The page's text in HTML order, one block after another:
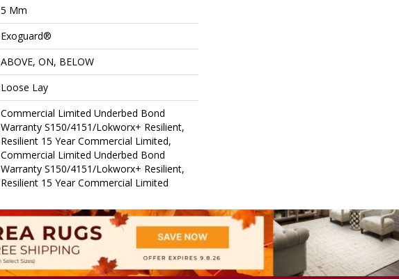
5 Mm
Exoguard®
ABOVE, ON, BELOW
Loose Lay
Commercial Limited Underbed Bond
Warranty S150/4151/Lokworx+ Resilient,
Resilient 15 Year Commercial Limited,
Commercial Limited Underbed Bond
Warranty S150/4151/Lokworx+ Resilient,
Resilient 15 Year Commercial Limited